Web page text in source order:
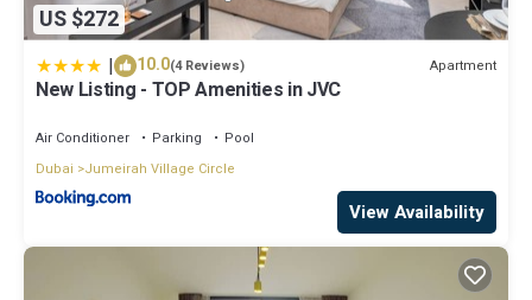
US $272
| 10.0(4 Reviews) Apartment
New Listing - TOP Amenities in JVC
Air Conditioner Parking
Pool
Dubai
Jumeirah Village Circle
View Availability